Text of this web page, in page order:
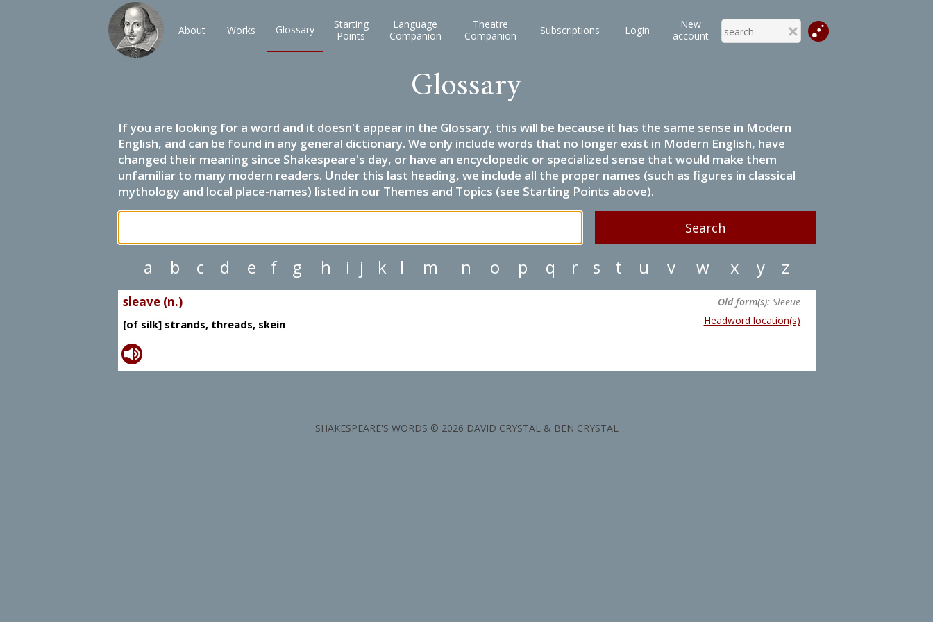
About Works Glossary
Starting
Points
Language
Companion
Theatre
Companion
Subscriptions Login
New
account
Glossary
If you are looking for a word and it doesn't appear in the Glossary, this will be because it has the same sense in Modern
English, and can be found in any general dictionary. We only include words that no longer exist in Modern English, have
changed their meaning since Shakespeare's day, or have an encyclopedic or specialized sense that would make them
unfamiliar to many modern readers. Under this last heading, we include all the proper names (such as figures in classical
mythology and local place-names) listed in our Themes and Topics (see Starting Points above).
a b c d e f g h i j k l m n o p q r s t u v w x y z
sleave (n.) Old form(s):Sleeue
[of silk] strands, threads, skein Headword location(s)
SHAKESPEARE'S WORDS © 2026 DAVID CRYSTAL & BEN CRYSTAL